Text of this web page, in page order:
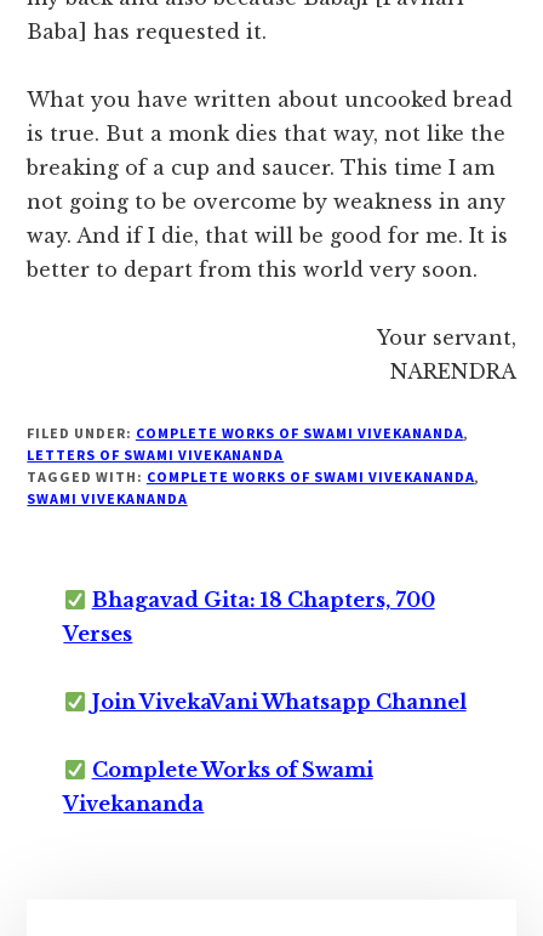
Baba] has requested it.
What you have written about uncooked bread
is true. But a monk dies that way, not like the
breaking of a cup and saucer. This time I am
not going to be overcome by weakness in any
way. And if I die, that will be good for me. It is
better to depart from this world very soon.
Your servant,
NARENDRA
FILED UNDER: COMPLETE WORKS OF SWAMI VIVEKANANDA,
LETTERS OF SWAMI VIVEKANANDA
TAGGED WITH: COMPLETE WORKS OF SWAMI VIVEKANANDA,
SWAMI VIVEKANANDA
Bhagavad Gita: 18 Chapters, 700
Verses
Join VivekaVani Whatsapp Channel
Complete Works of Swami
Vivekananda